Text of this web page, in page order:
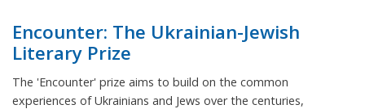
Encounter: The Ukrainian-Jewish
Literary Prize
The 'Encounter' prize aims to build on the common
experiences of Ukrainians and Jews over the centuries,